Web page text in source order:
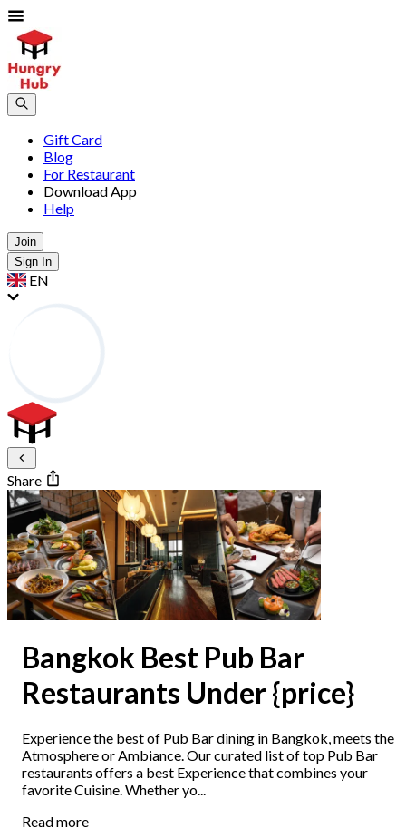
Gift Card
Blog
For Restaurant
Download App
Help
Join
Sign In
EN
Share
Bangkok Best Pub Bar
Restaurants Under {price}
Experience the best of Pub Bar dining in Bangkok, meets the
Atmosphere or Ambiance. Our curated list of top Pub Bar
restaurants offers a best Experience that combines your
favorite Cuisine. Whether yo...
Read more